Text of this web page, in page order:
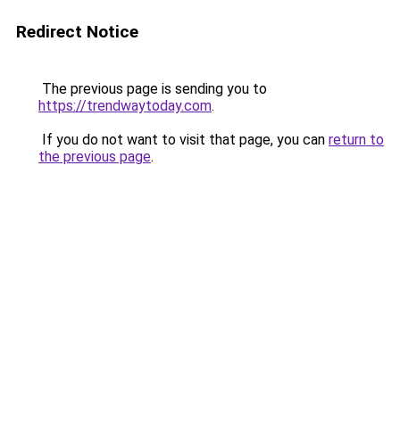
Redirect Notice
The previous page is sending you to
https://trendwaytoday.com.
If you do not want to visit that page, you can return to
the previous page.